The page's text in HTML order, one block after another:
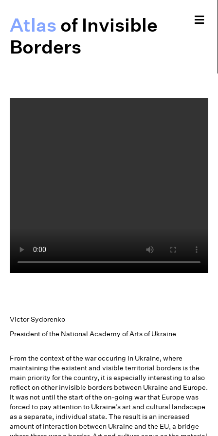
Atlas of Invisible
Borders
Victor Sydorenko
President of the National Academy of Arts of Ukraine
From the context of the war occuring in Ukraine, where
maintaining the existent and visible territorial borders is the
main priority for the country, it is especially interesting to also
reflect on other invisible borders between Ukraine and Europe.
It was not until the start of the on-going war that Europe was
forced to pay attention to Ukraine’s art and cultural landscape
as a separate, individual state. The result is an increased
amount of interaction between Ukraine and the EU, a bridge